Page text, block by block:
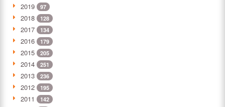
2019 97
2018 128
2017 134
2016 179
2015 205
2014 251
2013 236
2012 195
2011 142